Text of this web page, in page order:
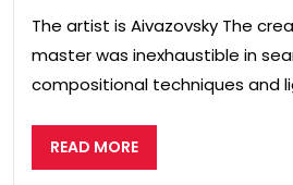
The artist is Aivazovsky The
master was inexhaustible in
compositional techniques and
READ MOREREAD
MORE